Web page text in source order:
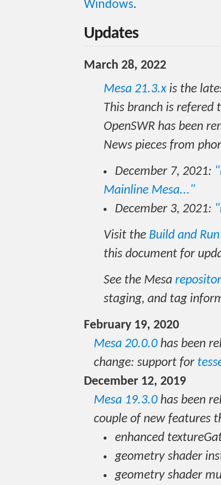
Windows.
Updates
March 28, 2022
Mesa 21.3.xis the
This branch is refered
OpenSWR has been
News pieces from
December 7, 2021:
Mainline Mesa..."
December 3, 2021:
Visit the Build and
this document for
See the Mesa
staging, and tag
February 19, 2020
Mesa 20.0.0has been
change: support for
December 12, 2019
Mesa 19.3.0has been
couple of new features
enhanced
geometry shader
geometry shader